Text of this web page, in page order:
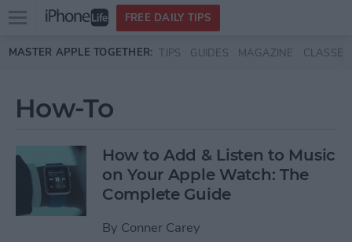
Skip to main content
Open
menu
FREE DAILY TIPS
MASTER APPLE TOGETHER: TIPS GUIDES MAGAZINE CLASSES
How-To
How to Add & Listen to Music
on Your Apple Watch: The
Complete Guide
By Conner Carey